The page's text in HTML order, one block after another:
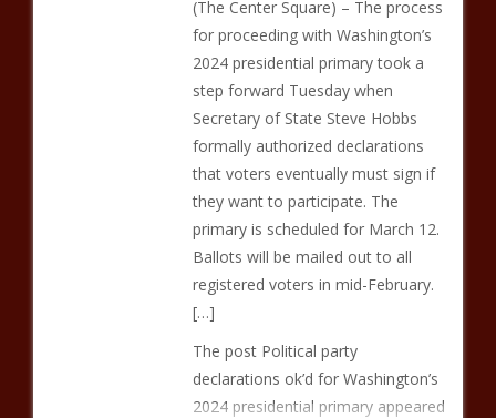
(The Center Square) – The process
for proceeding with Washington’s
2024 presidential primary took a
step forward Tuesday when
Secretary of State Steve Hobbs
formally authorized declarations
that voters eventually must sign if
they want to participate. The
primary is scheduled for March 12.
Ballots will be mailed out to all
registered voters in mid-February.
[…]
The post Political party
declarations ok’d for Washington’s
2024 presidential primary appeared